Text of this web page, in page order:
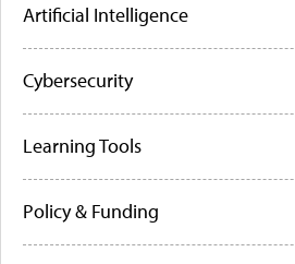
Artificial Intelligence
Cybersecurity
Learning Tools
Policy & Funding